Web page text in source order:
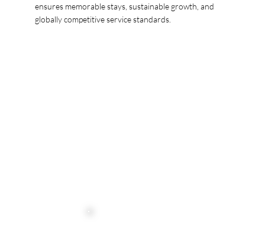
ensures memorable stays, sustainable growth, and
globally competitive service standards.